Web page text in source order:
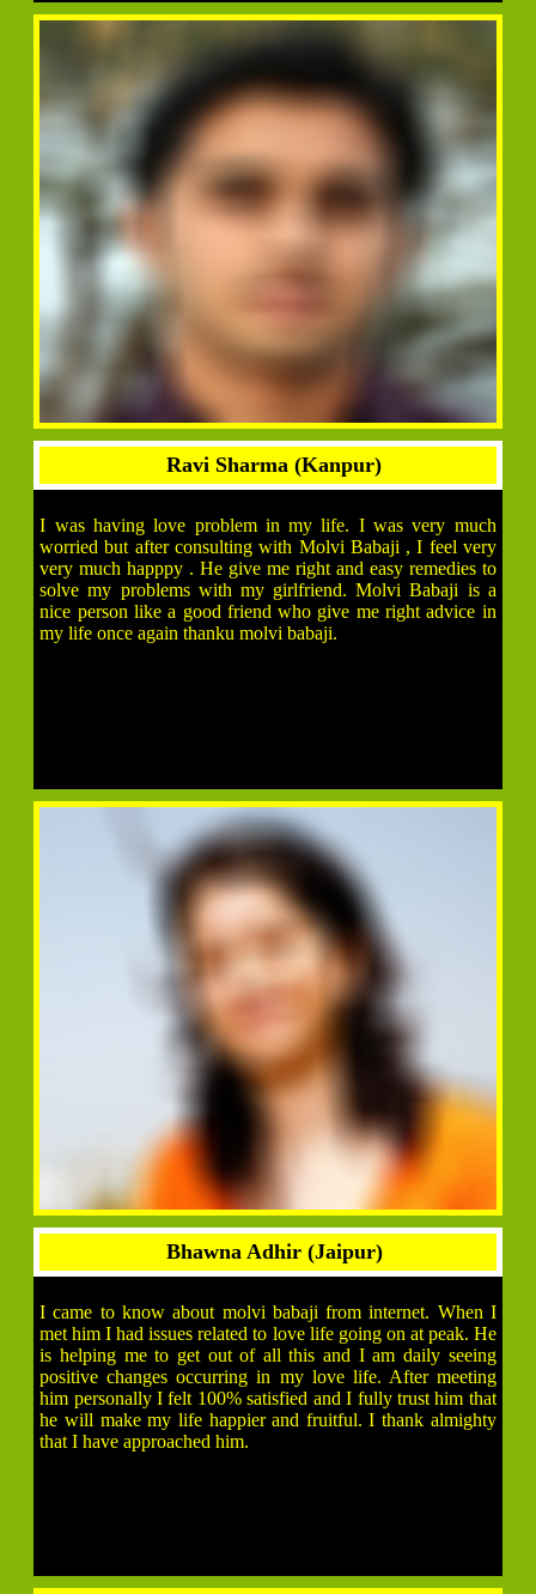
Ravi Sharma (Kanpur)
I was having love problem in my life. I was very much
worried but after consulting with Molvi Babaji , I feel very
very much happpy . He give me right and easy remedies to
solve my problems with my girlfriend. Molvi Babaji is a
nice person like a good friend who give me right advice in
my life once again thanku molvi babaji.
Bhawna Adhir (Jaipur)
I came to know about molvi babaji from internet. When I
met him I had issues related to love life going on at peak. He
is helping me to get out of all this and I am daily seeing
positive changes occurring in my love life. After meeting
him personally I felt 100% satisfied and I fully trust him that
he will make my life happier and fruitful. I thank almighty
that I have approached him.